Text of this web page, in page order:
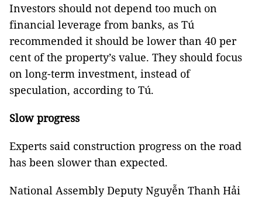
Investors should not depend too much on
financial leverage from banks, as Tú
recommended it should be lower than 40 per
cent of the property’s value. They should focus
on long-term investment, instead of
speculation, according to Tú.
Slow progress
Experts said construction progress on the road
has been slower than expected.
National Assembly Deputy Nguyễn Thanh Hải